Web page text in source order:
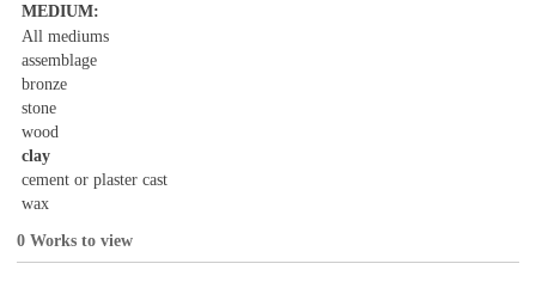
MEDIUM:
All mediums
assemblage
bronze
stone
wood
clay
cement or plaster cast
wax
0 Works to view